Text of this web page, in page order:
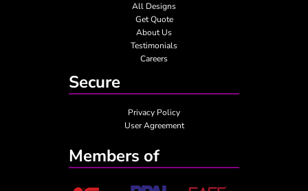
All Designs
Get Quote
About Us
Testimonials
Careers
Secure
Privacy Policy
User Agreement
Members of